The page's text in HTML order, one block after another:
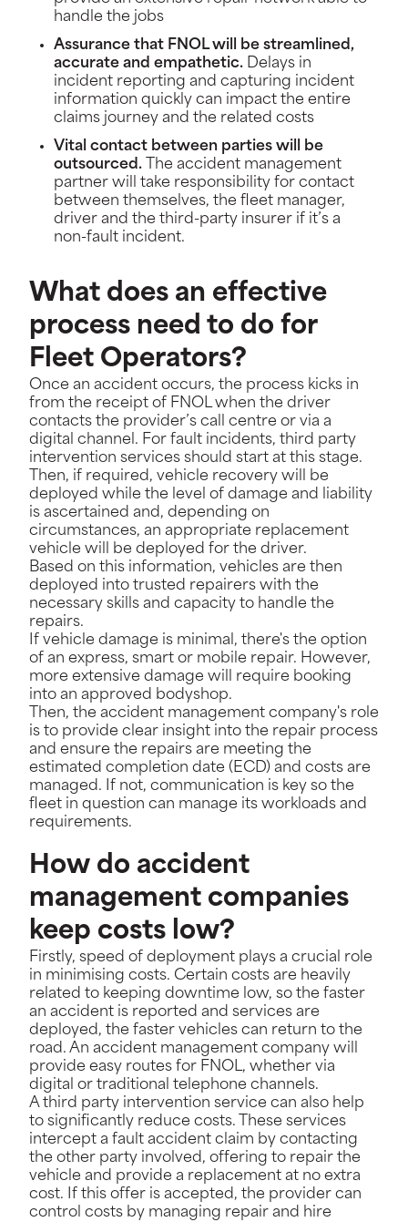
handle the jobs
Assurance that FNOL will be streamlined,
accurate and empathetic. Delays in
incident reporting and capturing incident
information quickly can impact the entire
claims journey and the related costs
Vital contact between parties will be
outsourced. The accident management
partner will take responsibility for contact
between themselves, the fleet manager,
driver and the third-party insurer if it’s a
non-fault incident.
What does an effective
process need to do for
Fleet Operators?
Once an accident occurs, the process kicks in
from the receipt of FNOL when the driver
contacts the provider’s call centre or via a
digital channel. For fault incidents, third party
intervention services should start at this stage.
Then, if required, vehicle recovery will be
deployed while the level of damage and liability
is ascertained and, depending on
circumstances, an appropriate replacement
vehicle will be deployed for the driver.
Based on this information, vehicles are then
deployed into trusted repairers with the
necessary skills and capacity to handle the
repairs.
If vehicle damage is minimal, there's the option
of an express, smart or mobile repair. However,
more extensive damage will require booking
into an approved bodyshop.
Then, the accident management company's role
is to provide clear insight into the repair process
and ensure the repairs are meeting the
estimated completion date (ECD) and costs are
managed. If not, communication is key so the
fleet in question can manage its workloads and
requirements.
How do accident
management companies
keep costs low?
Firstly, speed of deployment plays a crucial role
in minimising costs. Certain costs are heavily
related to keeping downtime low, so the faster
an accident is reported and services are
deployed, the faster vehicles can return to the
road. An accident management company will
provide easy routes for FNOL, whether via
digital or traditional telephone channels.
A third party intervention service can also help
to significantly reduce costs. These services
intercept a fault accident claim by contacting
the other party involved, offering to repair the
vehicle and provide a replacement at no extra
cost. If this offer is accepted, the provider can
control costs by managing repair and hire